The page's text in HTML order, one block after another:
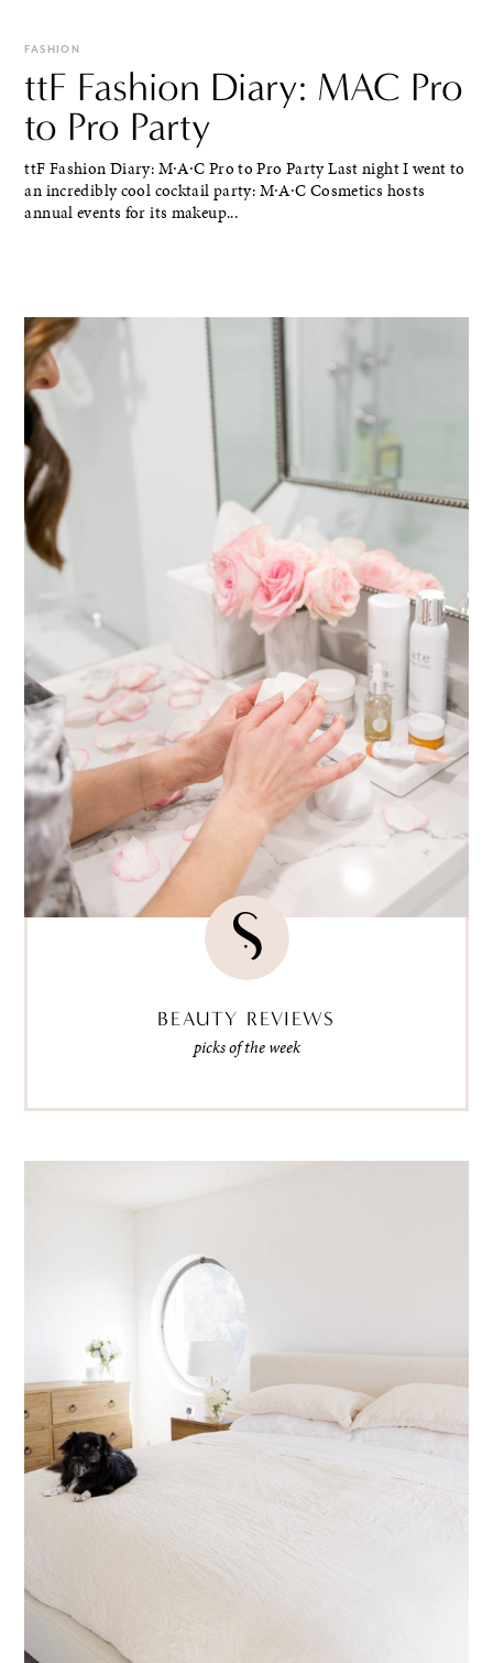
FASHION
ttF Fashion Diary: MAC Pro
to Pro Party
ttF Fashion Diary: M∙A∙C Pro to Pro Party Last night I went to
an incredibly cool cocktail party: M∙A∙C Cosmetics hosts
annual events for its makeup...
BEAUTY REVIEWS
picks of the week